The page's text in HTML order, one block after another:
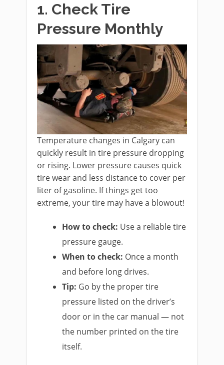
1. Check Tire
Pressure Monthly
Temperature changes in Calgary can
quickly result in tire pressure dropping
or rising. Lower pressure causes quick
tire wear and less distance to cover per
liter of gasoline. If things get too
extreme, your tire may have a blowout!
How to check: Use a reliable tire
pressure gauge.
When to check: Once a month
and before long drives.
Tip: Go by the proper tire
pressure listed on the driver’s
door or in the car manual — not
the number printed on the tire
itself.